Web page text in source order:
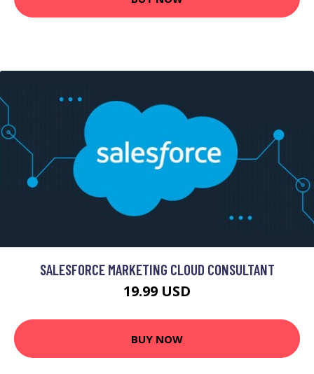
SALESFORCE MARKETING CLOUD CONSULTANT
19.99 USD
BUY NOW